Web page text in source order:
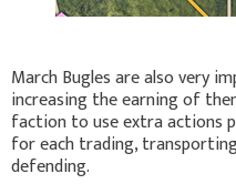
March Bugles are also very
increasing the earning of
faction to use extra actions
for each trading,
defending.